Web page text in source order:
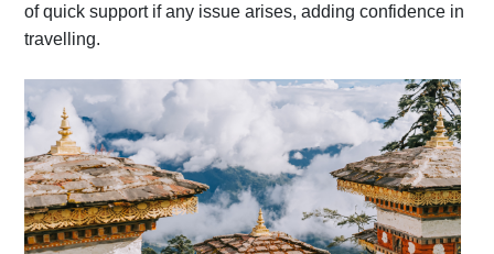
of quick support if any issue arises, adding confidence in
travelling.